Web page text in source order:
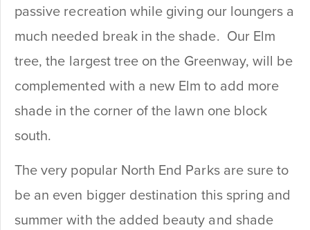
passive recreation while giving our loungers a
much needed break in the shade. Our Elm
tree, the largest tree on the Greenway, will be
complemented with a new Elm to add more
shade in the corner of the lawn one block
south.
The very popular North End Parks are sure to
be an even bigger destination this spring and
summer with the added beauty and shade